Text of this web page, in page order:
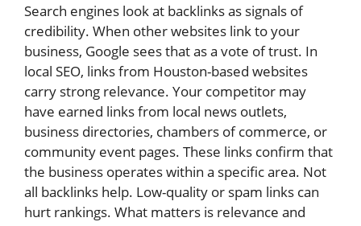
Search engines look at backlinks as signals of
credibility. When other websites link to your
business, Google sees that as a vote of trust. In
local SEO, links from Houston-based websites
carry strong relevance. Your competitor may
have earned links from local news outlets,
business directories, chambers of commerce, or
community event pages. These links confirm that
the business operates within a specific area. Not
all backlinks help. Low-quality or spam links can
hurt rankings. What matters is relevance and